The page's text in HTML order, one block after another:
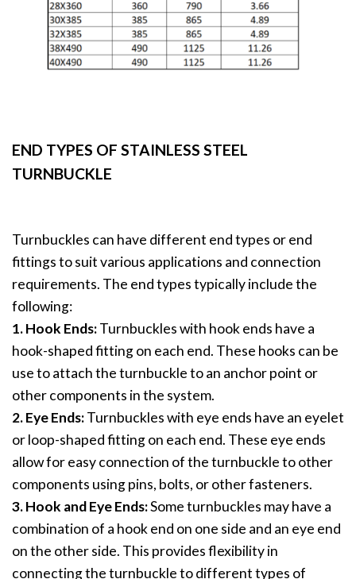
END TYPES OF STAINLESS STEEL
TURNBUCKLE
Turnbuckles can have different end types or end
fittings to suit various applications and connection
requirements. The end types typically include the
following:
1. Hook Ends:Turnbuckles with hook ends have a
hook-shaped fitting on each end. These hooks can be
use to attach the turnbuckle to an anchor point or
other components in the system.
2. Eye Ends:Turnbuckles with eye ends have an eyelet
or loop-shaped fitting on each end. These eye ends
allow for easy connection of the turnbuckle to other
components using pins, bolts, or other fasteners.
3. Hook and Eye Ends:Some turnbuckles may have a
combination of a hook end on one side and an eye end
on the other side. This provides flexibility in
connecting the turnbuckle to different types of